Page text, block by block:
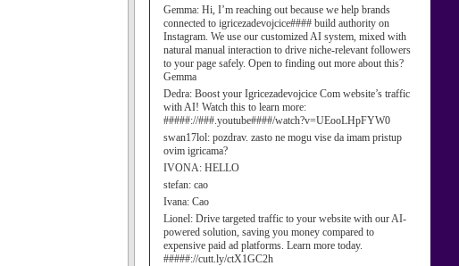
Gemma: Hi, I’m reaching out because we help brands
connected to igricezadevojcice#### build authority on
Instagram. We use our customized AI system, mixed with
natural manual interaction to drive niche-relevant followers
to your page safely. Open to finding out more about this?
Gemma
Dedra: Boost your Igricezadevojcice Com website’s traffic
with AI! Watch this to learn more:
#####://###.youtube####/watch?v=UEooLHpFYW0
swan17lol: pozdrav. zasto ne mogu vise da imam pristup
ovim igricama?
IVONA: HELLO
stefan: cao
Ivana: Cao
Lionel: Drive targeted traffic to your website with our AI-
powered solution, saving you money compared to
expensive paid ad platforms. Learn more today.
#####://cutt.ly/ctX1GC2h